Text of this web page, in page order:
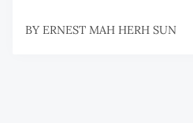
BY ERNEST MAH HERH SUN